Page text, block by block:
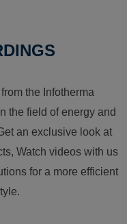
the Infotherma
the field of energy and
an exclusive look at
Watch videos with us
for a more efficient